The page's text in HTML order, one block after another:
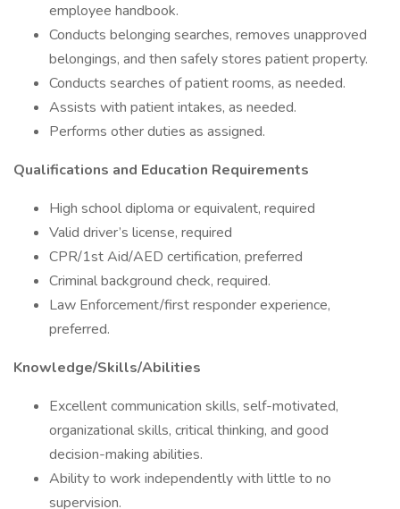
employee handbook.
Conducts belonging searches, removes unapproved
belongings, and then safely stores patient property.
Conducts searches of patient rooms, as needed.
Assists with patient intakes, as needed.
Performs other duties as assigned.
Qualifications and Education Requirements
High school diploma or equivalent, required
Valid driver’s license, required
CPR/1st Aid/AED certification, preferred
Criminal background check, required.
Law Enforcement/first responder experience,
preferred.
Knowledge/Skills/Abilities
Excellent communication skills, self-motivated,
organizational skills, critical thinking, and good
decision-making abilities.
Ability to work independently with little to no
supervision.